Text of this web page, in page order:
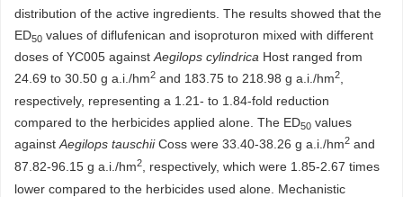
distribution of the active ingredients. The results showed that the
ED50 values of diflufenican and isoproturon mixed with different
doses of YC005 against Aegilops cylindrica Host ranged from
24.69 to 30.50 g a.i./hm2 and 183.75 to 218.98 g a.i./hm2
respectively, representing a 1.21- to 1.84-fold reduction
compared to the herbicides applied alone. The ED50 values
against Aegilops tauschiiCoss were 33.40-38.26 g a.i./hm2 and
87.82-96.15 g a.i./hm2
, respectively, which were 1.85-2.67 times
lower compared to the herbicides used alone. Mechanistic